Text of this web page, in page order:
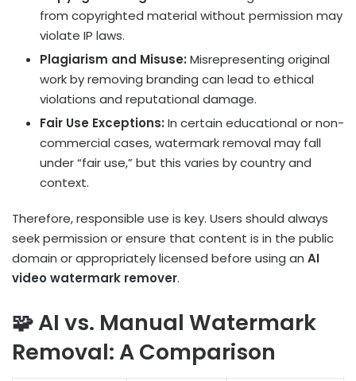
from copyrighted material without permission may
violate IP laws.
Plagiarism and Misuse: Misrepresenting original
work by removing branding can lead to ethical
violations and reputational damage.
Fair Use Exceptions: In certain educational or non-
commercial cases, watermark removal may fall
under “fair use,” but this varies by country and
context.
Therefore, responsible use is key. Users should always
seek permission or ensure that content is in the public
domain or appropriately licensed before using an AI
video watermark remover.
🧩 AI vs. Manual Watermark
Removal: A Comparison